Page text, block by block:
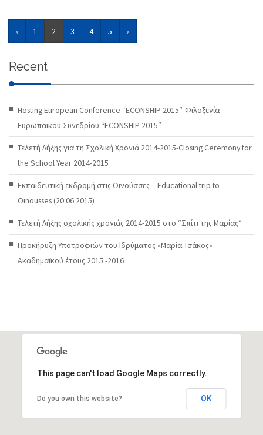
‹ 1 2 3 4 5 ›
Recent
Hosting European Conference “ECONSHIP 2015″-Φιλοξενία
Ευρωπαϊκού Συνεδρίου “ECONSHIP 2015″
Τελετή Λήξης για τη Σχολική Χρονιά 2014-2015-Closing Ceremony for
the School Year 2014-2015
Εκπαιδευτική εκδρομή στις Οινούσσες – Educational trip to
Oinousses (20.06.2015)
Τελετή Λήξης σχολικής χρονιάς 2014-2015 στο “Σπίτι της Μαρίας”
Προκήρυξη Υποτροφιών του Ιδρύματος «Μαρία Τσάκος»
Ακαδημαϊκού έτους 2015 -2016
This page can't load Google Maps correctly.
Do you own this website? OK